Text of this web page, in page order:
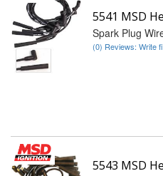
5541 MSD
Spark Plug
(0) Reviews: Write
5543 MSD